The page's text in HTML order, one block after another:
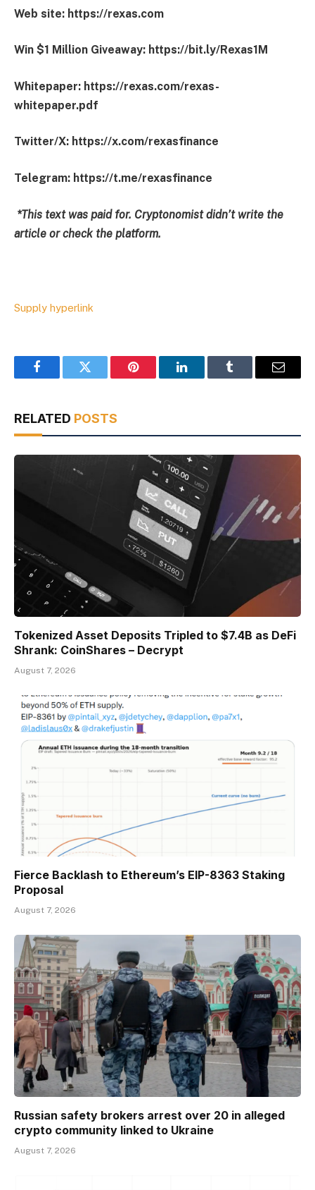
Web site: https://rexas.com
Win $1 Million Giveaway: https://bit.ly/Rexas1M
Whitepaper: https://rexas.com/rexas-
whitepaper.pdf
Twitter/X: https://x.com/rexasfinance
Telegram: https://t.me/rexasfinance
*This text was paid for. Cryptonomist didn’t write the
article or check the platform.
Supply hyperlink
FacebookTwitter Pinterest LinkedInTumblr Email
RELATED POSTS
Tokenized Asset Deposits Tripled to $7.4B as DeFi
Shrank: CoinShares – Decrypt
August 7, 2026
Fierce Backlash to Ethereum’s EIP-8363 Staking
Proposal
August 7, 2026
Russian safety brokers arrest over 20 in alleged
crypto community linked to Ukraine
August 7, 2026